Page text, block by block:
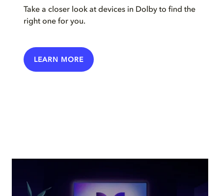
Take a closer look at devices in Dolby to find the
right one for you.
LEARN MORE